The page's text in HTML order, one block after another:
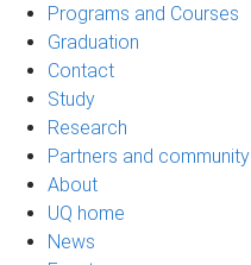
Programs and Courses
Graduation
Contact
Study
Research
Partners and community
About
UQ home
News